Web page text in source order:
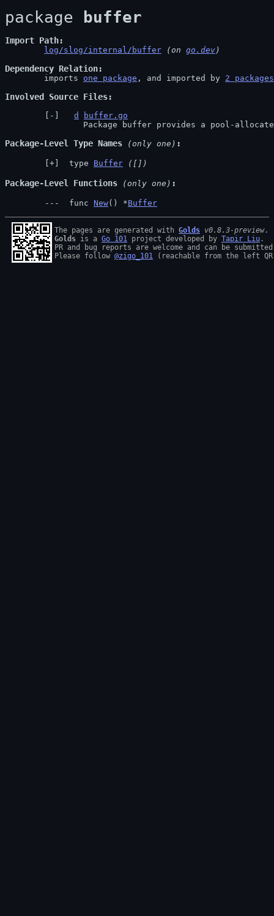
package buffer
Import Path
log/slog/internal/buffer (on go.dev)
Dependency Relation
	imports
one package , and imported by 2 packages
Involved Source Files
d
buffer.go
Package buffer provides a pool-
Package-Level Type Names (only one)
type Buffer ([])
Package-Level Functions (only one)
func New() *Buffer
The pages are generated with Golds v0.8.3-preview
Golds is a Go 101 project developed by Tapir Liu .
PR and bug reports are welcome and can be
Please follow @zigo_101 (reachable from the left